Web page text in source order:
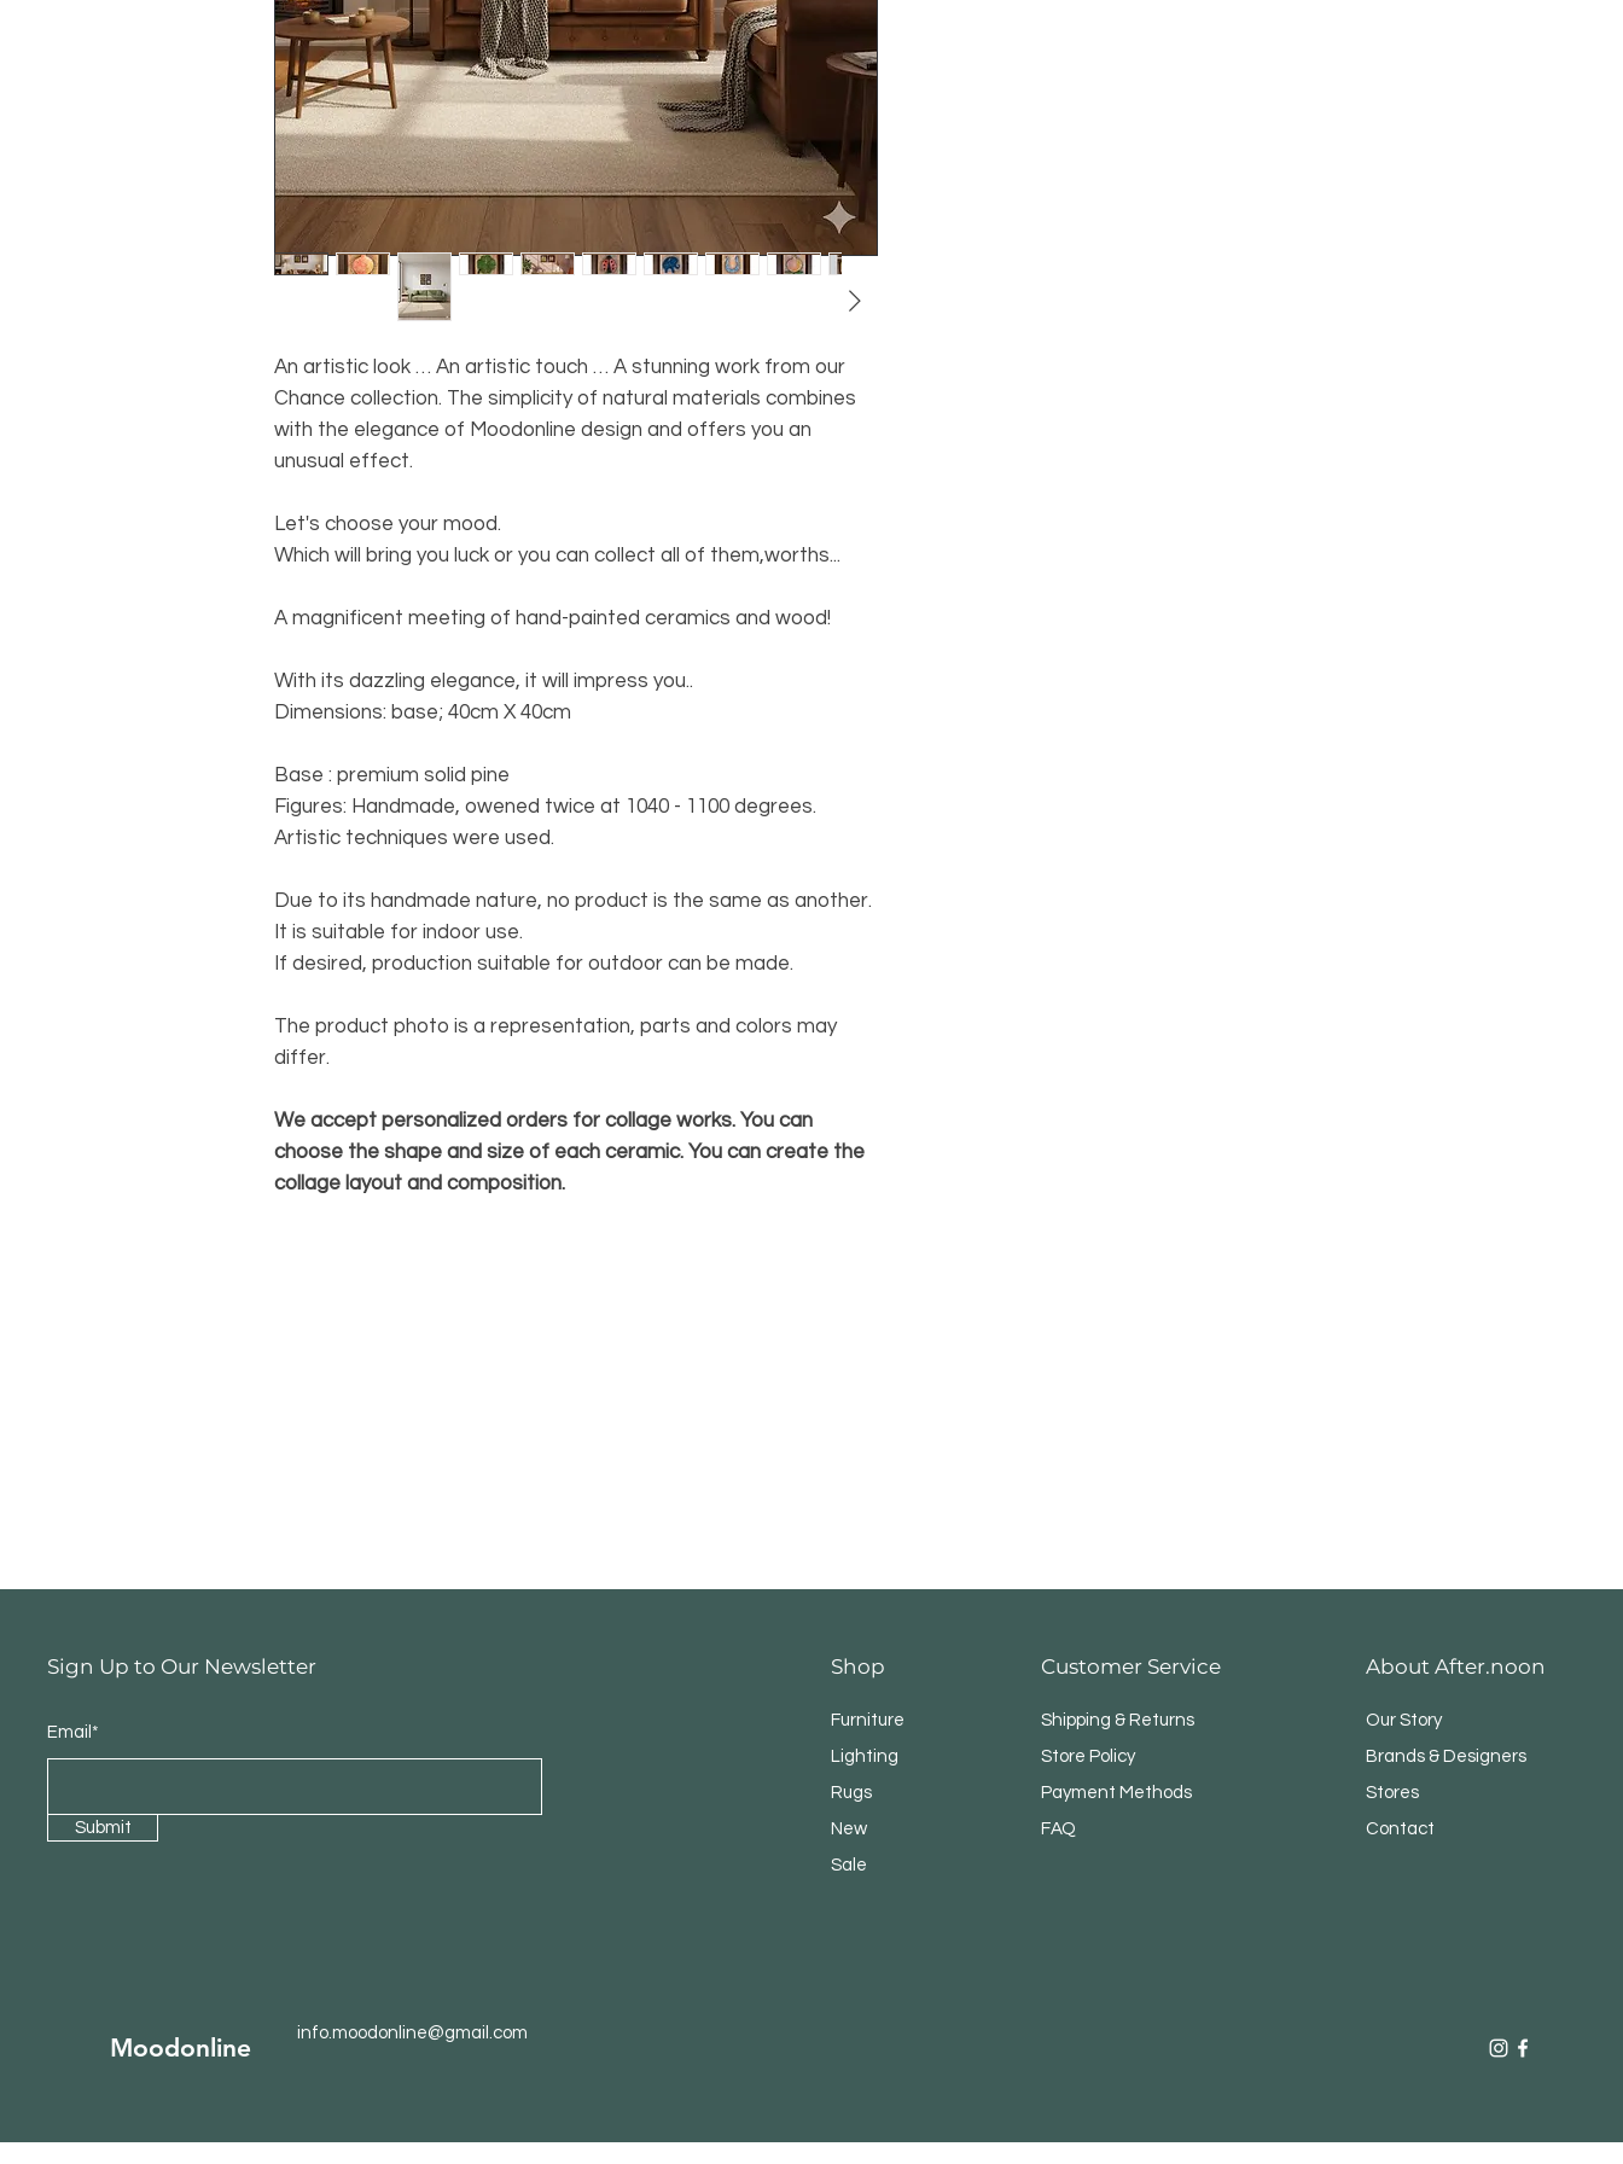
An artistic look … An artistic touch … A stunning work from our
Chance collection. The simplicity of natural materials combines
with the elegance of Moodonline design and offers you an
unusual effect.
Let's choose your mood.
Which will bring you luck or you can collect all of them,worths...
A magnificent meeting of hand-painted ceramics and wood!
With its dazzling elegance, it will impress you..
Dimensions: base; 40cm X 40cm
Base : premium solid pine
Figures: Handmade, owened twice at 1040 - 1100 degrees.
Artistic techniques were used.
Due to its handmade nature, no product is the same as another.
It is suitable for indoor use.
If desired, production suitable for outdoor can be made.
The product photo is a representation, parts and colors may
differ.
We accept personalized orders for collage works. You can
choose the shape and size of each ceramic. You can create the
collage layout and composition.
Sign Up to Our Newsletter
Email*
Submit
Shop
Furniture
Lighting
Rugs
New
Sale
Customer Service
Shipping & Returns
Store Policy
Payment Methods
FAQ
About After.noon
Our Story
Brands & Designers
Stores
Contact
Moodonline info.moodonline@gmail.com